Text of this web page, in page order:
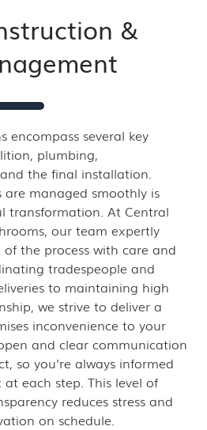
&
encompass several key
plumbing,
the final installation.
are managed smoothly is
transformation. At Central
our team expertly
of the process with care and
tradespeople and
to maintaining high
we strive to deliver a
inconvenience to your
and clear communication
so you're always informed
each step. This level of
reduces stress and
on schedule.